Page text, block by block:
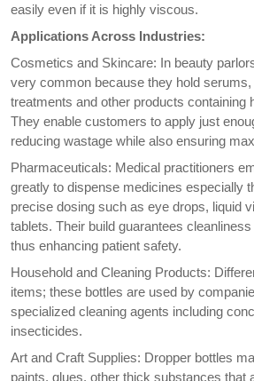
easily even if it is highly viscous.
Applications Across Industries:
Cosmetics and Skincare: In beauty
very common because they hold
treatments and other products containing
They enable customers to apply just
reducing wastage while also ensuring
Pharmaceuticals: Medical practitioners
greatly to dispense medicines especially
precise dosing such as eye drops, liquid
tablets. Their build guarantees
thus enhancing patient safety.
Household and Cleaning Products:
items; these bottles are used by
specialized cleaning agents including
insecticides.
Art and Craft Supplies: Dropper bottles
paints, glues, other thick substances that